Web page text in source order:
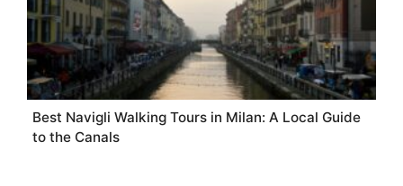
Best Navigli Walking Tours in Milan: A Local Guide
to the Canals